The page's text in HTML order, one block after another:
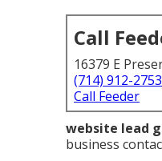
Call
16379 E
(714) 912-2753
Call Feeder
website lead
business